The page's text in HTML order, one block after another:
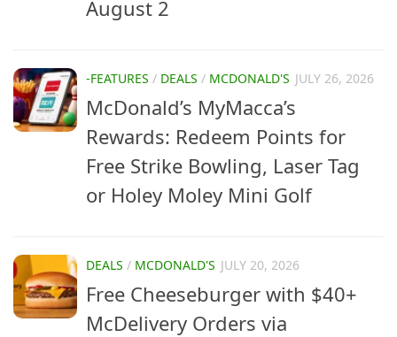
August 2
-FEATURES / DEALS / MCDONALD'S JULY 26, 2026
McDonald’s MyMacca’s
Rewards: Redeem Points for
Free Strike Bowling, Laser Tag
or Holey Moley Mini Golf
DEALS / MCDONALD'S JULY 20, 2026
Free Cheeseburger with $40+
McDelivery Orders via